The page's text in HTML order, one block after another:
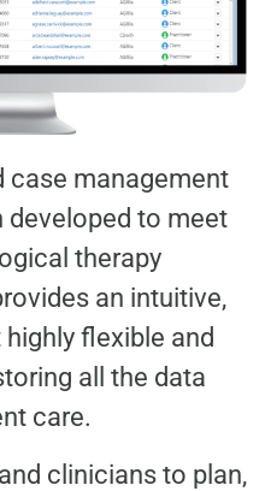
case management
developed to meet
therapy
an intuitive,
flexible and
all the data
care.
clinicians to plan,